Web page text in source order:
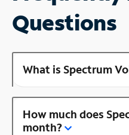
Questions
What is Spectrum
How much does
month?